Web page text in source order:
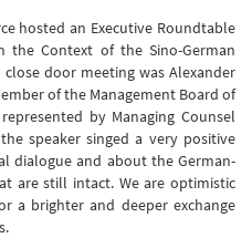
hosted an Executive Roundtable
the Context of the Sino-German
door meeting was Alexander
of the Management Board of
by Managing Counsel
speaker singed a very positive
dialogue and about the German-
are still intact. We are optimistic
a brighter and deeper exchange